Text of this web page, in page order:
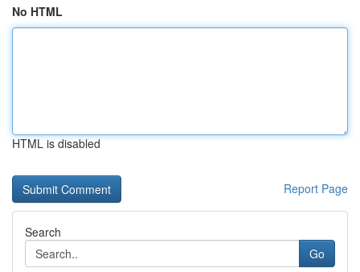
No HTML
HTML is disabled
Report Page
Search
Go